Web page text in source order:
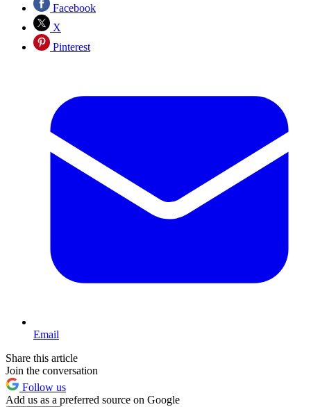
Facebook
X
Pinterest
Email
Share this article
Join the conversation
Follow us
Add us as a preferred source on Google